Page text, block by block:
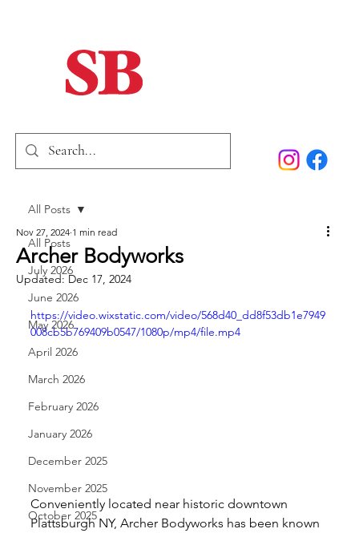
Home
SB Marketing
All Posts
July 2026
June 2026
May 2026
April 2026
March 2026
February 2026
January 2026
December 2025
November 2025
October 2025
All Posts
Archer Bodyworks
Nov 27, 2024 1 min read
Updated:Dec 17, 2024
https://video.wixstatic.com/video/568d40_dd8f53db1e7949
008cb5b769409b0547/1080p/mp4/file.mp4
Conveniently located near historic downtown
Plattsburgh NY, Archer Bodyworks has been known